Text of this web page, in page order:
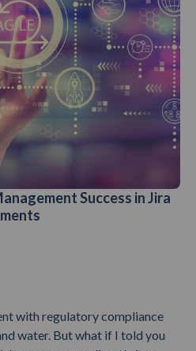
Success in Jira
with regulatory compliance
water. But what if I told you